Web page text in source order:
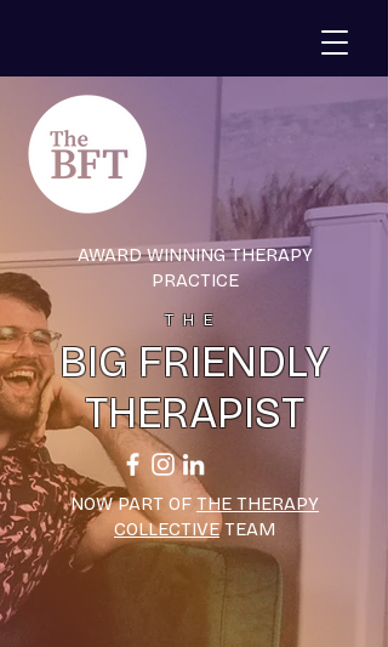
AWARD WINNING THERAPY
PRACTICE
THE
BIG FRIENDLY
THERAPIST
NOW PART OF THE THERAPY
COLLECTIVETEAM